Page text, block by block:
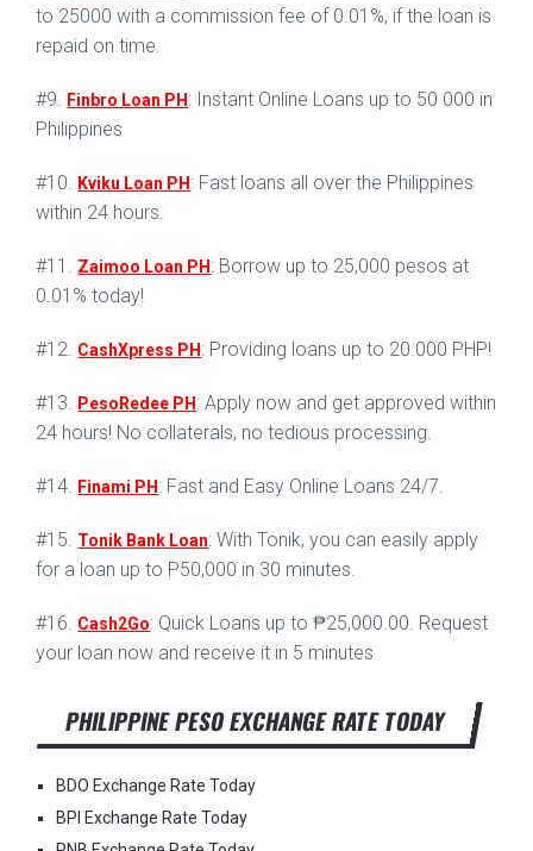
to 25000 with a commission fee of 0.01%, if the loan is
repaid on time.
#9. Finbro Loan PH : Instant Online Loans up to 50 000 in
Philippines
#10. Kviku Loan PH : Fast loans all over the Philippines
within 24 hours.
#11. Zaimoo Loan PH : Borrow up to 25,000 pesos at
0.01% today!
#12. CashXpress PH : Providing loans up to 20.000 PHP!
#13. PesoRedee PH : Apply now and get approved within
24 hours! No collaterals, no tedious processing.
#14. Finami PH : Fast and Easy Online Loans 24/7.
#15. Tonik Bank Loan: With Tonik, you can easily apply
for a loan up to P50,000 in 30 minutes.
#16. Cash2Go: Quick Loans up to ₱25,000.00. Request
your loan now and receive it in 5 minutes
PHILIPPINE PESO EXCHANGE RATE TODAY
BDO Exchange Rate Today
BPI Exchange Rate Today